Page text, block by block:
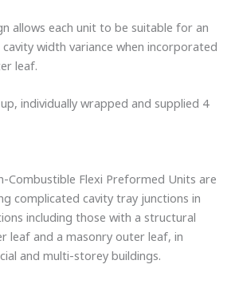
allows each unit to be suitable for an
width variance when incorporated
leaf.
individually wrapped and supplied 4
Combustible Flexi Preformed Units are
complicated cavity tray junctions in
including those with a structural
leaf and a masonry outer leaf, in
and multi-storey buildings.